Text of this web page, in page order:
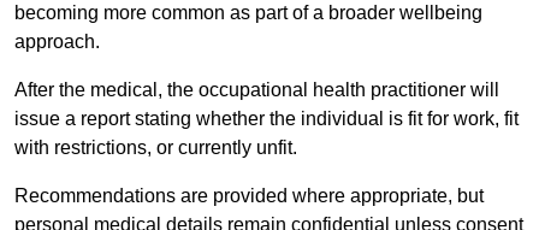
becoming more common as part of a broader wellbeing
approach.
After the medical, the occupational health practitioner will
issue a report stating whether the individual is fit for work, fit
with restrictions, or currently unfit.
Recommendations are provided where appropriate, but
personal medical details remain confidential unless consent